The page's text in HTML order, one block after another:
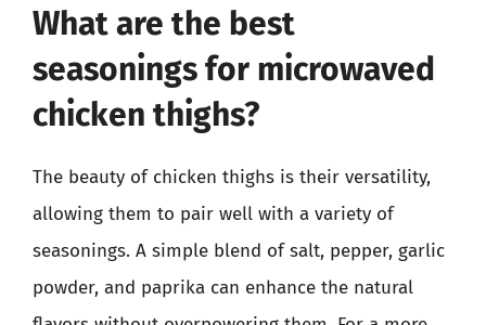
What are the best
seasonings for microwaved
chicken thighs?
The beauty of chicken thighs is their versatility,
allowing them to pair well with a variety of
seasonings. A simple blend of salt, pepper, garlic
powder, and paprika can enhance the natural